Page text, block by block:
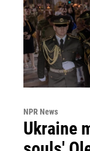
NPR News
Ukraine